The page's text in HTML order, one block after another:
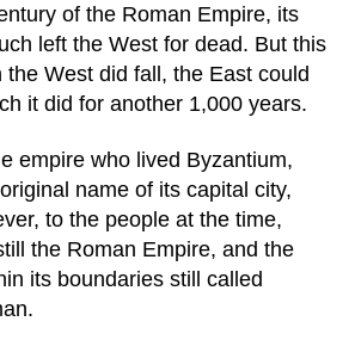
of the Roman Empire, its
left the West for dead. But this
the West did fall, the East could
it did for another 1,000 years.
empire who lived Byzantium,
name of its capital city,
to the people at the time,
the Roman Empire, and the
its boundaries still called